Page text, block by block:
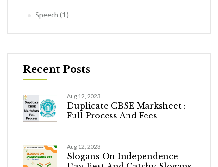
Speech (1)
Recent Posts
Aug 12, 2023
Duplicate CBSE Marksheet :
Full Process And Fees
Aug 12, 2023
Slogans On Independence